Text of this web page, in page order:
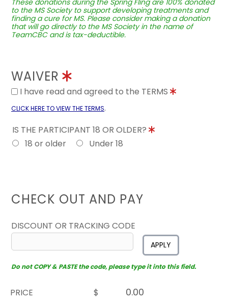
These donations during the Spring Fling are 100% donated
to the MS Society to support developing treatments and
finding a cure for MS. Please consider making a donation
that will go directly to the MS Society in the name of
TeamCBC and is tax-deductible.
WAIVER
I have read and agreed to the TERMS
CLICK HERE TO VIEW THE TERMS.
IS THE PARTICIPANT 18 OR OLDER?
18 or older
Under 18
CHECK OUT AND PAY
DISCOUNT OR TRACKING CODE
APPLY
Do not COPY & PASTE the code, please type it into this field.
PRICE
$